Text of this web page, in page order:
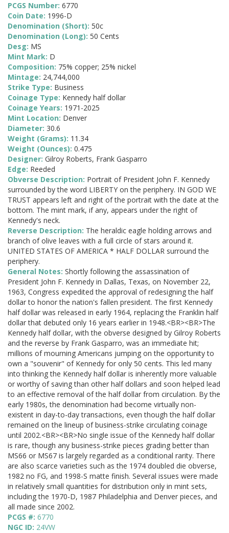
PCGS Number: 6770
Coin Date: 1996-D
Denomination (Short): 50c
Denomination (Long): 50 Cents
Desg: MS
Mint Mark: D
Composition: 75% copper; 25% nickel
Mintage: 24,744,000
Strike Type: Business
Coinage Type: Kennedy half dollar
Coinage Years: 1971-2025
Mint Location: Denver
Diameter: 30.6
Weight (Grams): 11.34
Weight (Ounces): 0.475
Designer: Gilroy Roberts, Frank Gasparro
Edge: Reeded
Obverse Description: Portrait of President John F. Kennedy
surrounded by the word LIBERTY on the periphery. IN GOD WE
TRUST appears left and right of the portrait with the date at the
bottom. The mint mark, if any, appears under the right of
Kennedy's neck.
Reverse Description: The heraldic eagle holding arrows and
branch of olive leaves with a full circle of stars around it.
UNITED STATES OF AMERICA * HALF DOLLAR surround the
periphery.
General Notes: Shortly following the assassination of
President John F. Kennedy in Dallas, Texas, on November 22,
1963, Congress expedited the approval of redesigning the half
dollar to honor the nation's fallen president. The first Kennedy
half dollar was released in early 1964, replacing the Franklin half
dollar that debuted only 16 years earlier in 1948.<BR><BR>The
Kennedy half dollar, with the obverse designed by Gilroy Roberts
and the reverse by Frank Gasparro, was an immediate hit;
millions of mourning Americans jumping on the opportunity to
own a "souvenir" of Kennedy for only 50 cents. This led many
into thinking the Kennedy half dollar is inherently more valuable
or worthy of saving than other half dollars and soon helped lead
to an effective removal of the half dollar from circulation. By the
early 1980s, the denomination had become virtually non-
existent in day-to-day transactions, even though the half dollar
remained on the lineup of business-strike circulating coinage
until 2002.<BR><BR>No single issue of the Kennedy half dollar
is rare, though any business-strike pieces grading better than
MS66 or MS67 is largely regarded as a conditional rarity. There
are also scarce varieties such as the 1974 doubled die obverse,
1982 no FG, and 1998-S matte finish. Several issues were made
in relatively small quantities for distribution only in mint sets,
including the 1970-D, 1987 Philadelphia and Denver pieces, and
all made since 2002.
PCGS #: 6770
NGC ID: 24VW